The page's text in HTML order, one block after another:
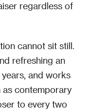
regardless of
cannot sit still.
refreshing an
and works
as contemporary
to every two